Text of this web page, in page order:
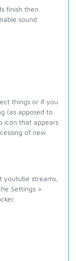
finish then
sound
things or if you
(as apposed to
icon that appears
of new
streams,
Settings >